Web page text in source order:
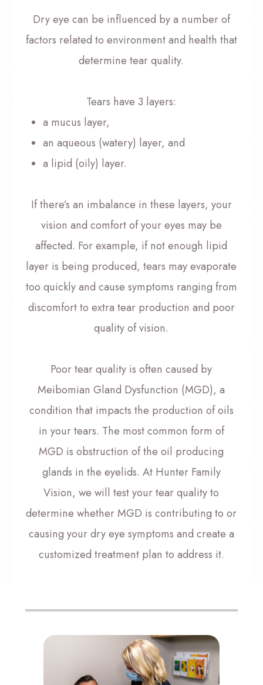
Dry eye can be influenced by a number of
factors related to environment and health that
determine tear quality.
Tears have 3 layers:
a mucus layer,
an aqueous (watery) layer, and
a lipid (oily) layer.
If there’s an imbalance in these layers, your
vision and comfort of your eyes may be
affected. For example, if not enough lipid
layer is being produced, tears may evaporate
too quickly and cause symptoms ranging from
discomfort to extra tear production and poor
quality of vision.
Poor tear quality is often caused by
Meibomian Gland Dysfunction (MGD), a
condition that impacts the production of oils
in your tears. The most common form of
MGD is obstruction of the oil producing
glands in the eyelids. At Hunter Family
Vision, we will test your tear quality to
determine whether MGD is contributing to or
causing your dry eye symptoms and create a
customized treatment plan to address it.